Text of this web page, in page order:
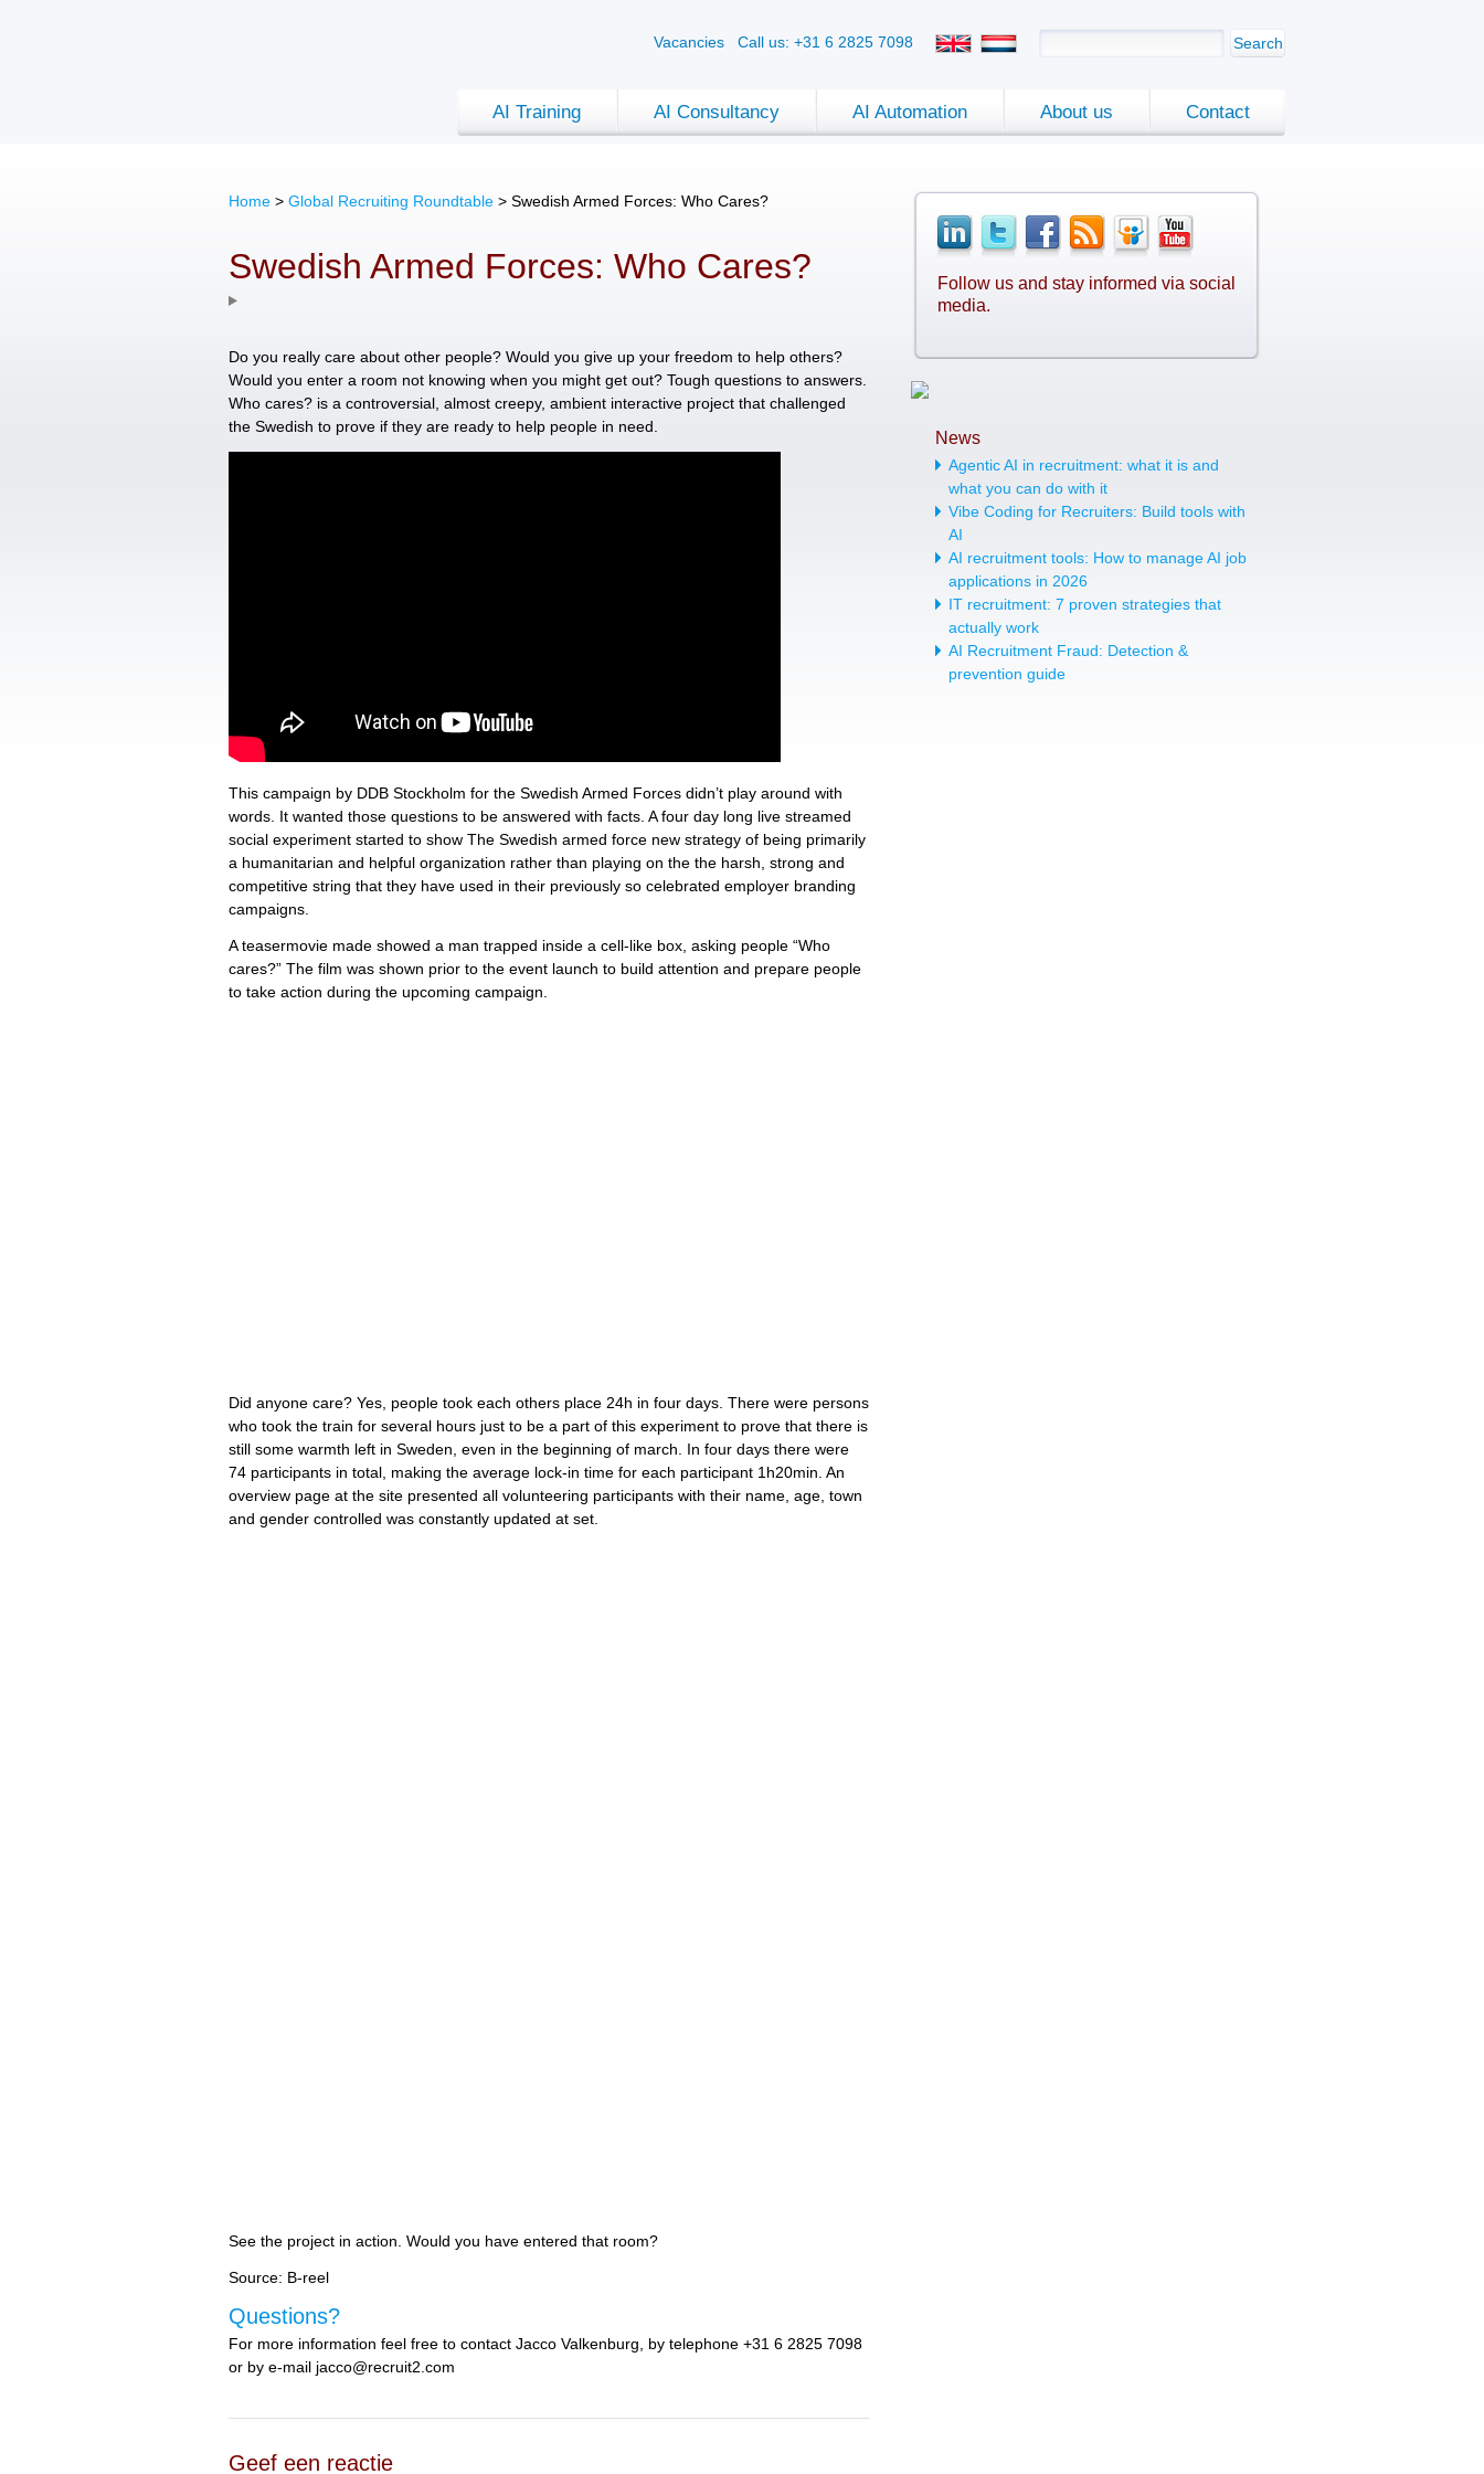
AI Training AI Consultancy AI Automation About us Contact
Search
Vacancies Call us: +31 6 2825 7098
Home > Global Recruiting Roundtable > Swedish Armed Forces: Who Cares?
Swedish Armed Forces: Who Cares?
Do you really care about other people? Would you give up your freedom to help others?
Would you enter a room not knowing when you might get out? Tough questions to answers.
Who cares? is a controversial, almost creepy, ambient interactive project that challenged
the Swedish to prove if they are ready to help people in need.
This campaign by DDB Stockholm for the Swedish Armed Forces didn’t play around with
words. It wanted those questions to be answered with facts. A four day long live streamed
social experiment started to show The Swedish armed force new strategy of being primarily
a humanitarian and helpful organization rather than playing on the the harsh, strong and
competitive string that they have used in their previously so celebrated employer branding
campaigns.
A teasermovie made showed a man trapped inside a cell-like box, asking people “Who
cares?” The film was shown prior to the event launch to build attention and prepare people
to take action during the upcoming campaign.
Did anyone care? Yes, people took each others place 24h in four days. There were persons
who took the train for several hours just to be a part of this experiment to prove that there is
still some warmth left in Sweden, even in the beginning of march. In four days there were
74 participants in total, making the average lock-in time for each participant 1h20min. An
overview page at the site presented all volunteering participants with their name, age, town
and gender controlled was constantly updated at set.
See the project in action. Would you have entered that room?
Source: B-reel
Questions?
For more information feel free to contact Jacco Valkenburg, by telephone +31 6 2825 7098
or by e-mail jacco@recruit2.com
Geef een reactie
Follow us and stay informed via social
media.
News
Agentic AI in recruitment: what it is and
what you can do with it
Vibe Coding for Recruiters: Build tools with
AI
AI recruitment tools: How to manage AI job
applications in 2026
IT recruitment: 7 proven strategies that
actually work
AI Recruitment Fraud: Detection &
prevention guide